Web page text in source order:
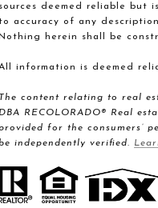
sources deemed reliable but
to accuracy of any
Nothing herein shall be
information is deemed
The content relating to real
DBA RECOLORADO® Real
for the consumers’
independently verified.